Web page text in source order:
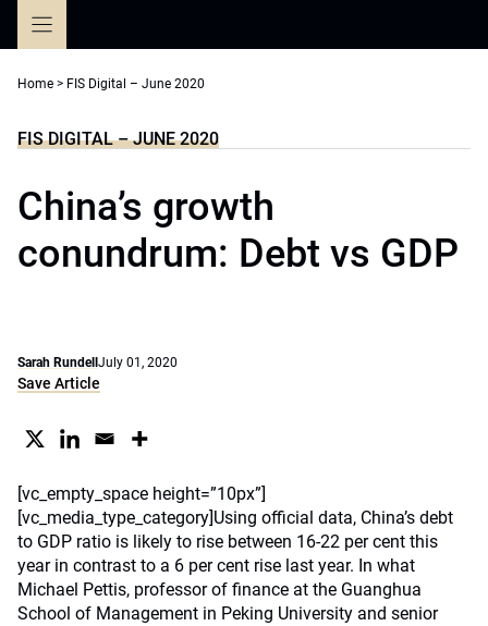
Home > FIS Digital – June 2020
FIS DIGITAL – JUNE 2020
China’s growth
conundrum: Debt vs GDP
Sarah Rundell July 01, 2020
Save Article
[vc_empty_space height=”10px”]
[vc_media_type_category]Using official data, China’s debt
to GDP ratio is likely to rise between 16-22 per cent this
year in contrast to a 6 per cent rise last year. In what
Michael Pettis, professor of finance at the Guanghua
School of Management in Peking University and senior